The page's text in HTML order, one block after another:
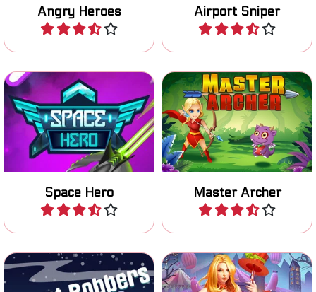
Angry Heroes
Play
Airport Sniper
Play
Space Hero
Try to survive as long as
possible in your spaceship.
Play
Master Archer
Try to become a Master
Archer.
Play